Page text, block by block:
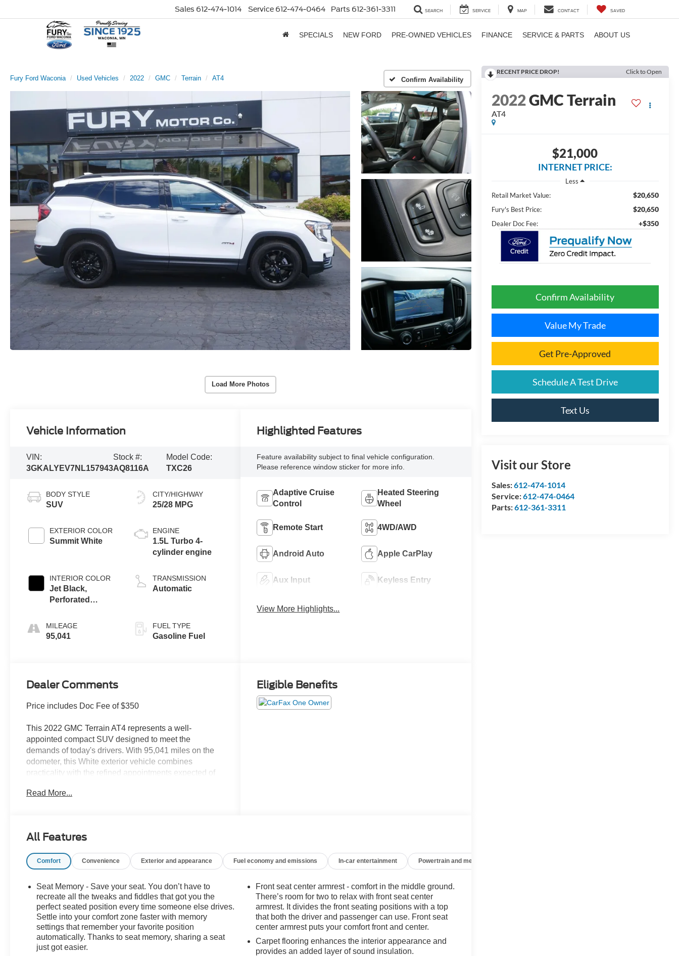
Sales 612-474-1014 Service 612-474-0464 Parts 612-361-3311 SEARCH SERVICE MAP CONTACT SAVED
SPECIALS NEW FORD PRE-OWNED VEHICLES FINANCE SERVICE & PARTS ABOUT US
Fury Ford Waconia Used Vehicles 2022 GMC Terrain AT4 Confirm Availability
Load More Photos
RECENT PRICE DROP! Click to Open
2022GMC Terrain
AT4
$21,000
INTERNET PRICE:
Less
Retail Market Value:
$20,650
Fury's Best Price: $20,650
Dealer Doc Fee: +$350
Confirm Availability
Value My Trade
Get Pre-Approved
Schedule A Test Drive
Text Us
Visit our Store
Sales:612-474-1014
Service:612-474-0464
Parts:612-361-3311
Vehicle Information
VIN:
3GKALYEV7NL157943
Stock #:
AQ8116A
Model Code:
TXC26
BODY STYLE
SUV
EXTERIOR COLOR
Summit White
INTERIOR COLOR
Jet Black,
Perforated
Appointed Seat
Trim With At4
MILEAGE
95,041
CITY/HIGHWAY
25/28 MPG
ENGINE
1.5L Turbo 4-
cylinder engine
TRANSMISSION
Automatic
FUEL TYPE
Gasoline Fuel
Highlighted Features
Feature availability subject to final vehicle configuration.
Please reference window sticker for more info.
Adaptive Cruise
Control
Heated Steering
Wheel
Remote Start 4WD/AWD
Android Auto Apple CarPlay
Aux Input Keyless Entry
View More Highlights...
Dealer Comments
Price includes Doc Fee of $350
This 2022 GMC Terrain AT4 represents a well-
appointed compact SUV designed to meet the
demands of today's drivers. With 95,041 miles on the
odometer, this White exterior vehicle combines
practicality with the refined appointments expected of
assist
- Premium all-weather floor liners and integrated cargo
- Hands-free programmable power liftgate
- 8-way power driver seat with memory function and
lumbar control
- Heated front seats and heated steering wheel
- 8 GMC infotainment display with SiriusXM satellite
radio
- Wireless Apple CarPlay and Android Auto integration
Read More...
Eligible Benefits
All Features
Comfort Convenience Exterior and appearance Fuel economy and emissions In-car entertainment Powertrain and mechanical
Seat Memory - Save your seat. You don’t have to
recreate all the tweaks and fiddles that got you the
perfect seated position every time someone else drives.
Settle into your comfort zone faster with memory
settings that remember your favorite position
automatically. Thanks to seat memory, sharing a seat
just got easier.
Front seat center armrest - comfort in the middle ground.
There’s room for two to relax with front seat center
armrest. It divides the front seating positions with a top
that both the driver and passenger can use. Front seat
center armrest puts your comfort front and center.
Carpet flooring enhances the interior appearance and
provides an added layer of sound insulation.